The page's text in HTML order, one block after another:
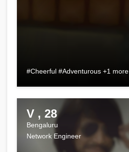
#Cheerful #Adventurous +1 more
V , 28
Bengaluru
Network Engineer